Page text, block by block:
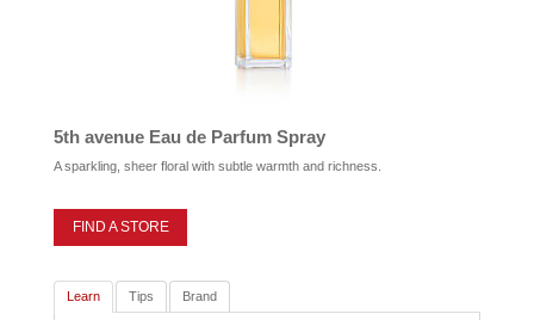
5th avenue Eau de Parfum Spray
A sparkling, sheer floral with subtle warmth and richness.
FIND A STORE
Learn Tips Brand